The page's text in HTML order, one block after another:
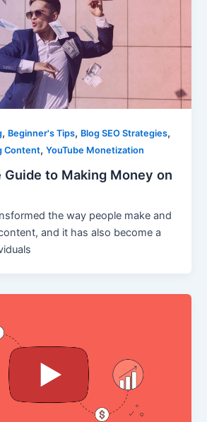
, Beginner's Tips, Blog SEO Strategies,
Content,YouTube Monetization
Guide to Making Money on
the way people make and
and it has also become a